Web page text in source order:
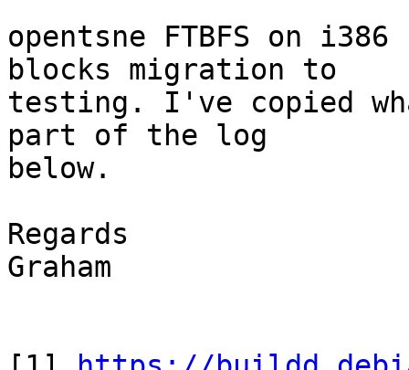
opentsne FTBFS on
blocks migration to
testing. I've copied
part of the log
below.
Regards
Graham